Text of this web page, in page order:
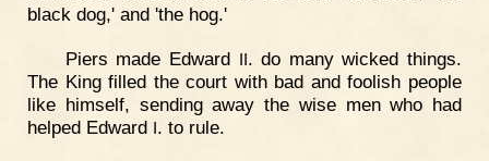
black dog,' and 'the hog.'
Piers made Edward
. do many wicked things.
The King filled the court with bad and foolish people
like himself, sending away the wise men who had
helped Edward . to rule.